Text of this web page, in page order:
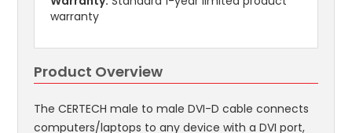
warranty
Product Overview
The CERTECH male to male DVI-D cable connects
computers/laptops to any device with a DVI port,